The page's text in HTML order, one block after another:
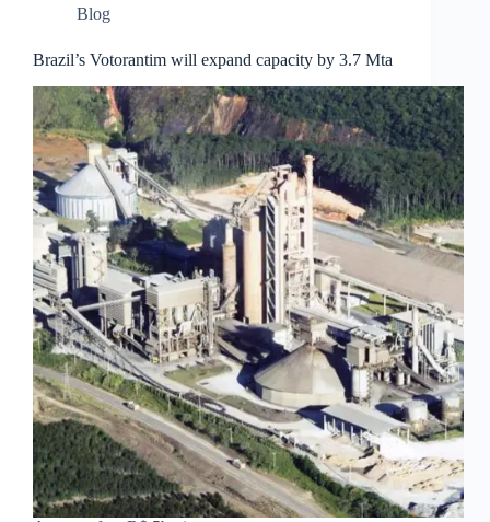
Blog
Brazil’s Votorantim will expand capacity by 3.7 Mta